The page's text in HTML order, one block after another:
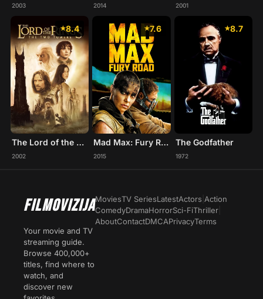
2003 2014 2001
8.4
The Lord of the Rings: The Two Towers
2002
7.6
Mad Max: Fury Road
2015
8.7
The Godfather
1972
FILMOVIZIJA
Your movie and TV
streaming guide.
Browse 400,000+
titles, find where to
watch, and
discover new
MoviesTV SeriesLatestActors Action
ComedyDramaHorrorSci-FiThriller
AboutContactDMCAPrivacyTerms